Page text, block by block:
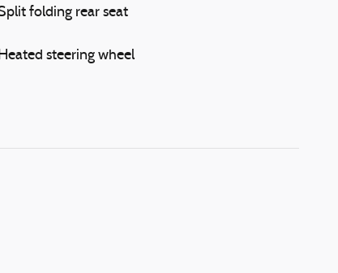
folding rear seat
Heated steering wheel